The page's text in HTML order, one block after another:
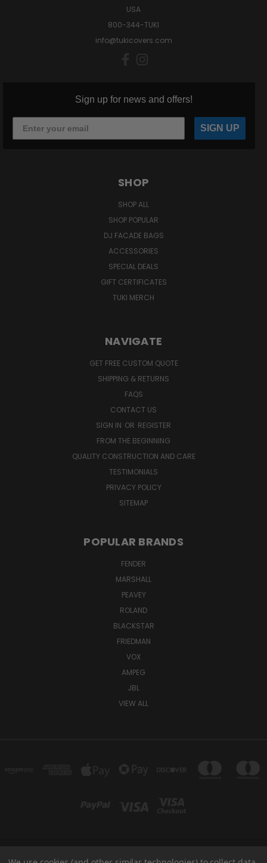
USA
800-344-TUKI
info@tukicovers.com
Sign up for news and offers!
SIGN UP
SHOP
SHOP ALL
SHOP POPULAR
DJ FACADE BAGS
ACCESSORIES
SPECIAL DEALS
GIFT CERTIFICATES
TUKI MERCH
NAVIGATE
GET FREE CUSTOM QUOTE
SHIPPING & RETURNS
FAQS
CONTACT US
SIGN IN OR REGISTER
FROM THE BEGINNING
QUALITY CONSTRUCTION AND CARE
TESTIMONIALS
PRIVACY POLICY
SITEMAP
POPULAR BRANDS
FENDER
MARSHALL
PEAVEY
ROLAND
BLACKSTAR
FRIEDMAN
VOX
AMPEG
JBL
VIEW ALL